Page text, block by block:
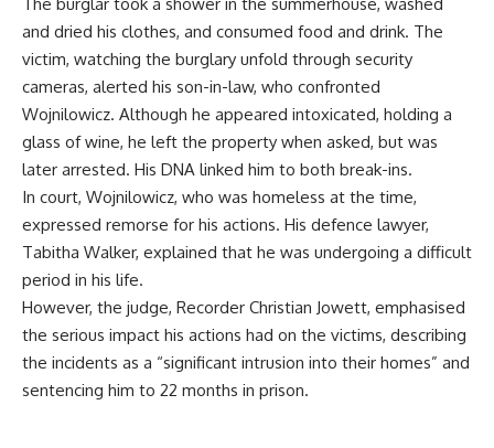
and dried his clothes, and consumed food and drink. The
victim, watching the burglary unfold through security
cameras, alerted his son-in-law, who confronted
Wojnilowicz. Although he appeared intoxicated, holding a
glass of wine, he left the property when asked, but was
later arrested. His DNA linked him to both break-ins.
In court, Wojnilowicz, who was homeless at the time,
expressed remorse for his actions. His defence lawyer,
Tabitha Walker, explained that he was undergoing a difficult
period in his life.
However, the judge, Recorder Christian Jowett, emphasised
the serious impact his actions had on the victims, describing
the incidents as a “significant intrusion into their homes” and
sentencing him to 22 months in prison.